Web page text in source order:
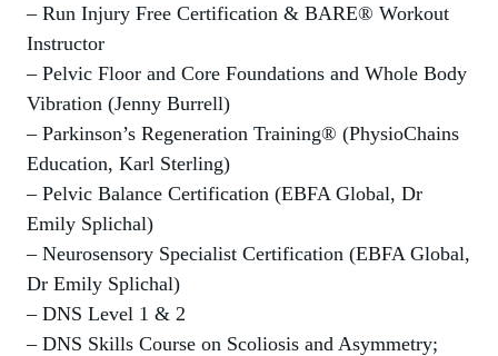
– Run Injury Free Certification & BARE® Workout
Instructor
– Pelvic Floor and Core Foundations and Whole Body
Vibration (Jenny Burrell)
– Parkinson’s Regeneration Training® (PhysioChains
Education, Karl Sterling)
– Pelvic Balance Certification (EBFA Global, Dr
Emily Splichal)
– Neurosensory Specialist Certification (EBFA Global,
Dr Emily Splichal)
– DNS Level 1 & 2
– DNS Skills Course on Scoliosis and Asymmetry;